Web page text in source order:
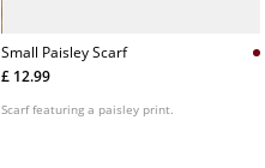
Small Paisley Scarf
£ 12.99
Scarf featuring a paisley print.